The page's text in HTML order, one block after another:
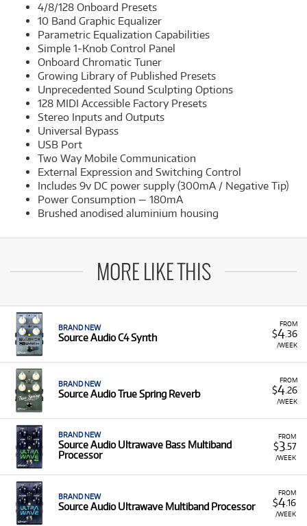
4/8/128 Onboard Presets
10 Band Graphic Equalizer
Parametric Equalization Capabilities
Simple 1-Knob Control Panel
Onboard Chromatic Tuner
Growing Library of Published Presets
Unprecedented Sound Sculpting Options
128 MIDI Accessible Factory Presets
Stereo Inputs and Outputs
Universal Bypass
USB Port
Two Way Mobile Communication
​External Expression and Switching Control
Includes 9v DC power supply (300mA / Negative Tip)
Power Consumption — 180mA
Brushed anodised aluminium housing
MORE LIKE THIS
FROM
$4.36
/WEEK
BRAND NEW
Source Audio C4 Synth
FROM
$4.26
/WEEK
BRAND NEW
Source Audio True Spring Reverb
FROM
$3.57
/WEEK
BRAND NEW
Source Audio Ultrawave Bass Multiband
Processor
FROM
$4.16
/WEEK
BRAND NEW
Source Audio Ultrawave Multiband Processor